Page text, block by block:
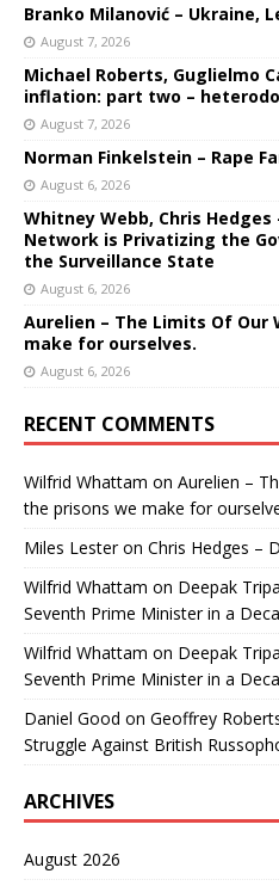
Branko Milanović – Ukraine,
August 7, 2026
Michael Roberts, Guglielmo
inflation: part two –
August 7, 2026
Norman Finkelstein – Rape
August 6, 2026
Whitney Webb, Chris
Network is Privatizing the
the Surveillance State
August 6, 2026
Aurelien – The Limits Of
make for ourselves.
August 6, 2026
RECENT COMMENTS
Wilfrid Whattam on Aurelien –
the prisons we make for
Miles Lesteron Chris Hedges –
Wilfrid Whattam on Deepak
Seventh Prime Minister in a
Wilfrid Whattam on Deepak
Seventh Prime Minister in a
Daniel Good on Geoffrey
Struggle Against British
ARCHIVES
August 2026